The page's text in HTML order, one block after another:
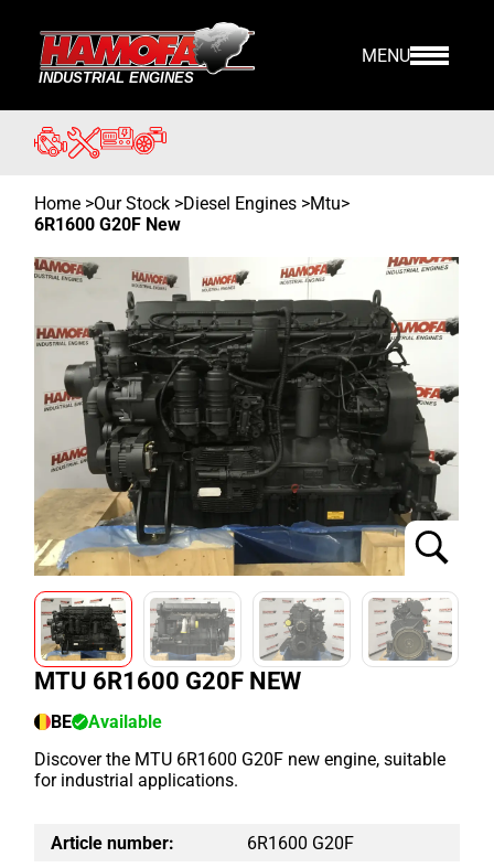
MENU
Home >Our Stock >Diesel Engines >Mtu>
6R1600 G20F New
MTU 6R1600 G20F NEW
BE
Available
Discover the MTU 6R1600 G20F new engine, suitable
for industrial applications.
Article number:
6R1600 G20F